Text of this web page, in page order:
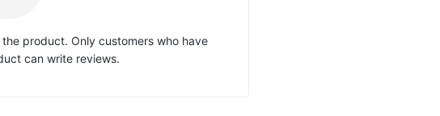
product. Only customers who have
can write reviews.